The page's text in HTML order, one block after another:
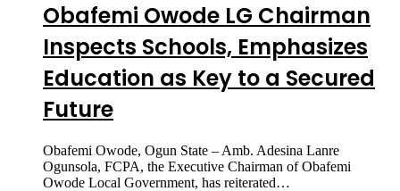
Obafemi Owode LG Chairman
Inspects Schools, Emphasizes
Education as Key to a Secured
Future
Obafemi Owode, Ogun State – Amb. Adesina Lanre
Ogunsola, FCPA, the Executive Chairman of Obafemi
Owode Local Government, has reiterated…